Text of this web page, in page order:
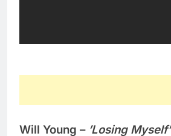
Will Young – ’Losing Myself’